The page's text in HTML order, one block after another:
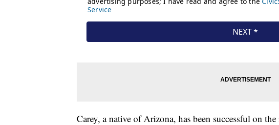
Carey, a native of Arizona, has been successful on